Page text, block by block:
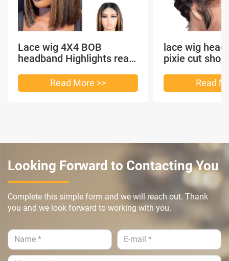
Lace wig 4X4 BOB
headband Highlights real
Read More >>
lace wig
pixie cut
Read
Looking Forward to Contacting You
Complete this simple form and we will reach out. Thank
you and we look forward to working with you.